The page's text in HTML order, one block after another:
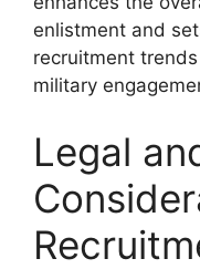
enlistment and
recruitment
military
Legal